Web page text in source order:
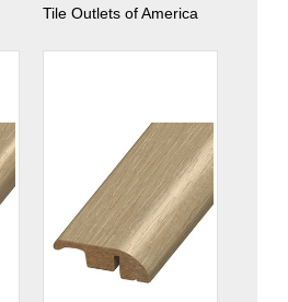
Tile Outlets of America